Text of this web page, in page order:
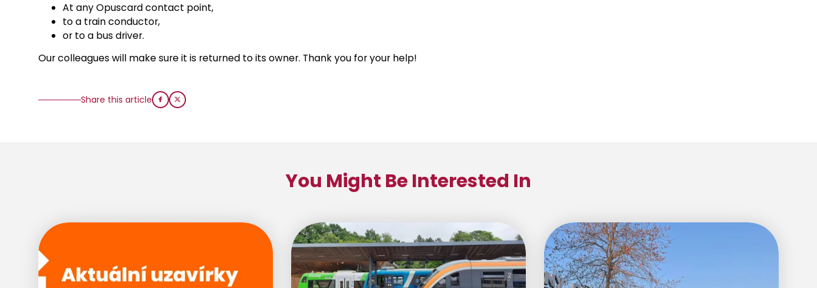
At any Opuscard contact point,
to a train conductor,
or to a bus driver.
Our colleagues will make sure it is returned to its owner. Thank you for your help!
Share this article
You Might Be Interested In